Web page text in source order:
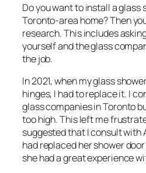
Do you want to install a glass
Toronto-area home? Then
research. This includes
yourself and the glass
the job.
In 2021, when my glass
hinges, I had to replace it. I
glass companies in Toronto
too high. This left me
suggested that I consult with
had replaced her shower
she had a great experience